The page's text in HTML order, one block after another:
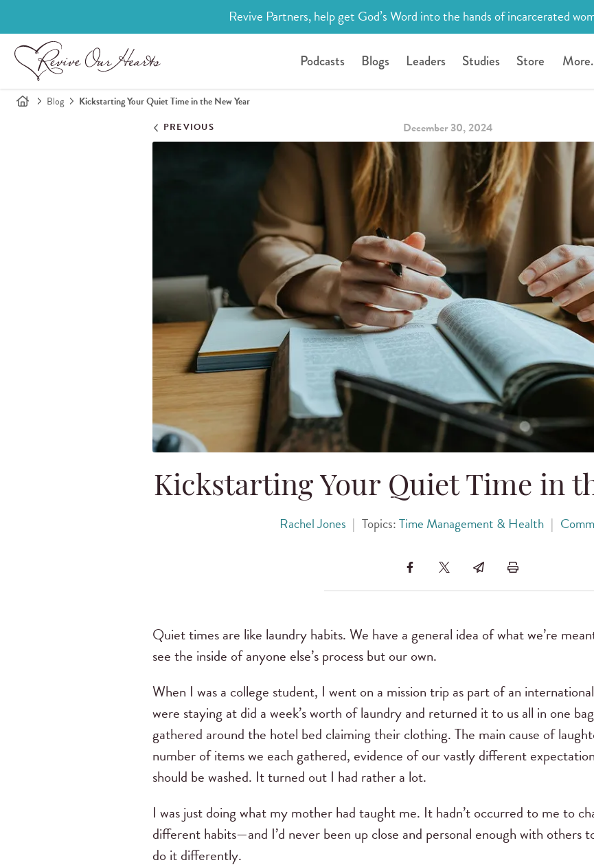
Revive Partners, help get God’s Word into the hands of incarcerated
Podcasts Blogs Leaders Studies Store
Blog Kickstarting Your Quiet Time in the New Year
PREVIOUS December 30, 2024
Kickstarting Your Quiet Time in
Rachel Jones | Topics:Time Management & Health |
Quiet times are like laundry habits. We have a general idea of what we’re
see the inside of anyone else’s process but our own.
When I was a college student, I went on a mission trip as part of an
were staying at did a week’s worth of laundry and returned it to us all in one
gathered around the hotel bed claiming their clothing. The main cause of
number of items we each gathered, evidence of our vastly different
should be washed. It turned out I had rather a lot.
I was just doing what my mother had taught me. It hadn’t occurred to me to
different habits—and I’d never been up close and personal enough with others
do it differently.